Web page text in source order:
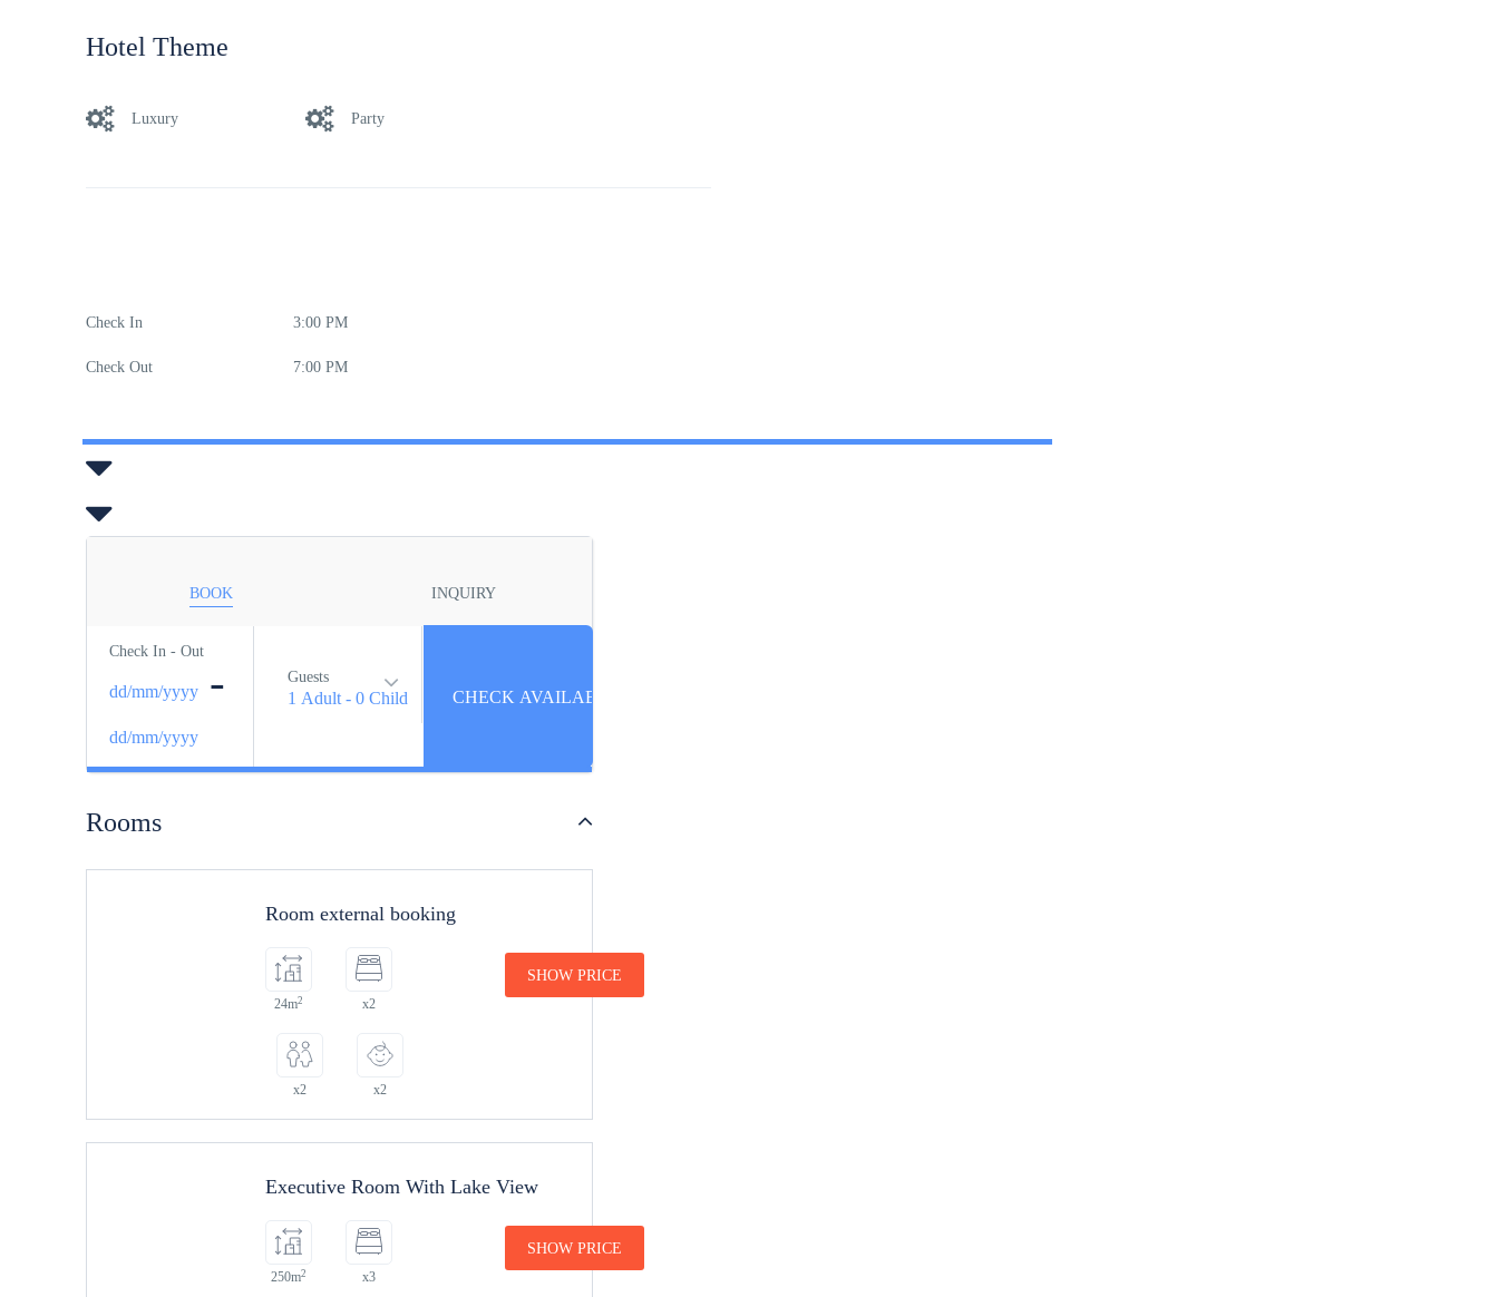
Hotel Theme
Luxury Party
Check In 3:00 PM
Check Out 7:00 PM
BOOK INQUIRY
Check In - Out
dd/mm/yyyy-
dd/mm/yyyy
Guests
1 Adult -0 Child
Rooms
Room external booking
24m2 x2
x2 x2
SHOW PRICE
Executive Room With Lake View
250m2 x3
SHOW PRICE